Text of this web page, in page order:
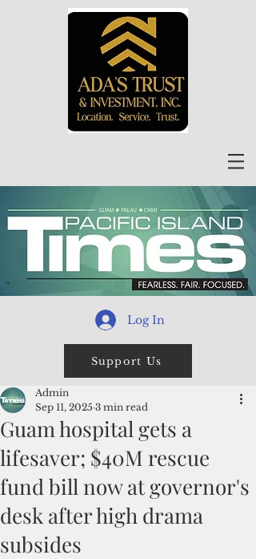
Log In
Support Us
Guam hospital gets a
lifesaver; $40M rescue
fund bill now at governor's
desk after high drama
subsides
Admin
Sep 11, 2025 3 min read